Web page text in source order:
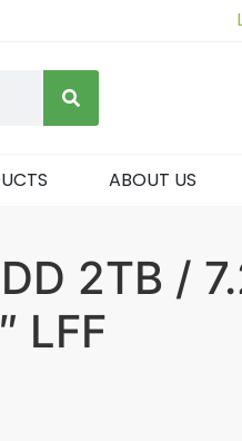
ABOUT US
2TB /
LFF